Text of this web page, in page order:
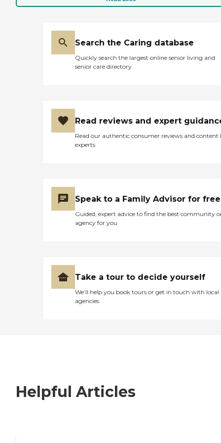
Search the Caring database
Quickly search the largest online senior living and
senior care directory
Read reviews and expert
Read our authentic consumer reviews and content
experts
Speak to a Family Advisor for free
Guided, expert advice to find the best community
agency for you
Take a tour to decide yourself
We’ll help you book tours or get in touch with local
agencies
Helpful Articles